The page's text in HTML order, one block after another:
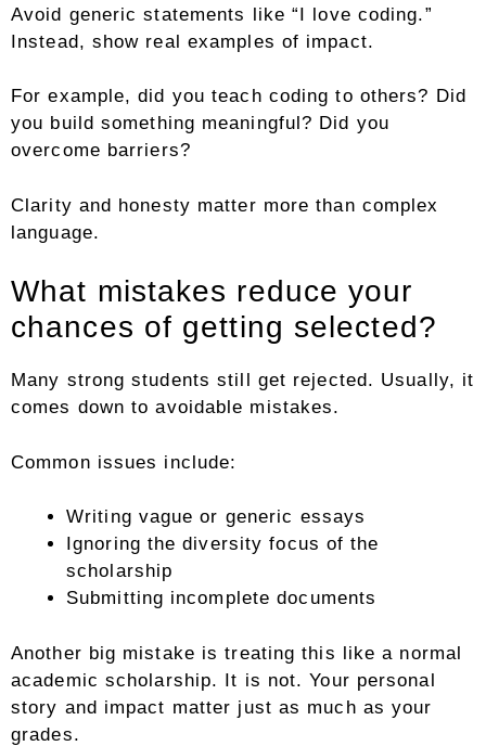
Avoid generic statements like “I love coding.”
Instead, show real examples of impact.
For example, did you teach coding to others? Did
you build something meaningful? Did you
overcome barriers?
Clarity and honesty matter more than complex
language.
What mistakes reduce your
chances of getting selected?
Many strong students still get rejected. Usually, it
comes down to avoidable mistakes.
Common issues include:
Writing vague or generic essays
Ignoring the diversity focus of the
scholarship
Submitting incomplete documents
Another big mistake is treating this like a normal
academic scholarship. It is not. Your personal
story and impact matter just as much as your
grades.